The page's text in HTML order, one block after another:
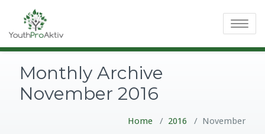
Toggle
Monthly Archive
November 2016
Home / 2016 / November